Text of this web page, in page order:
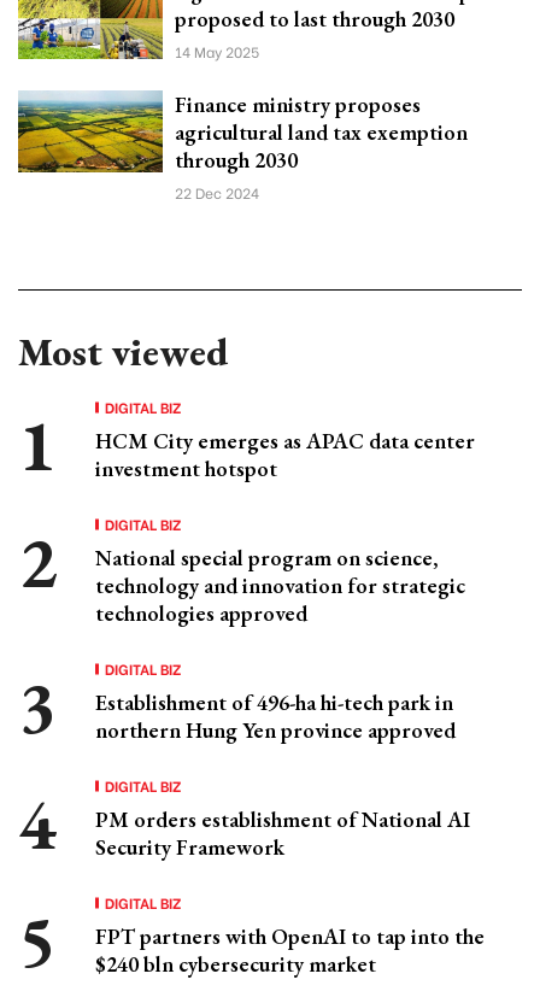
proposed to last through 2030
14 May 2025
Finance ministry proposes
agricultural land tax exemption
through 2030
22 Dec 2024
Most viewed
DIGITAL BIZ
HCM City emerges as APAC data center
investment hotspot
DIGITAL BIZ
National special program on science,
technology and innovation for strategic
technologies approved
DIGITAL BIZ
Establishment of 496-ha hi-tech park in
northern Hung Yen province approved
DIGITAL BIZ
PM orders establishment of National AI
Security Framework
DIGITAL BIZ
FPT partners with OpenAI to tap into the
$240 bln cybersecurity market